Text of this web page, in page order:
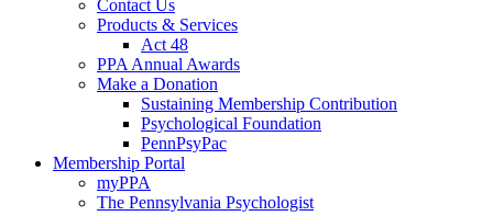
Contact Us
Products & Services
Act 48
PPA Annual Awards
Make a Donation
Sustaining Membership Contribution
Psychological Foundation
PennPsyPac
Membership Portal
myPPA
The Pennsylvania Psychologist